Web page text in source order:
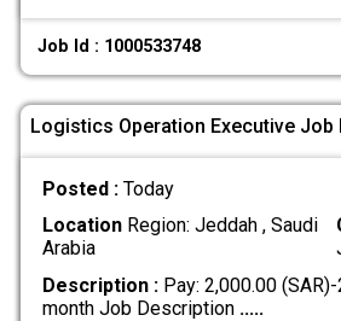
Job Id : 1000533748
Logistics Operation Executive Job
Posted : Today
LocationRegion: Jeddah , Saudi
Arabia
Description :Pay: 2,000.00
month Job Description .....